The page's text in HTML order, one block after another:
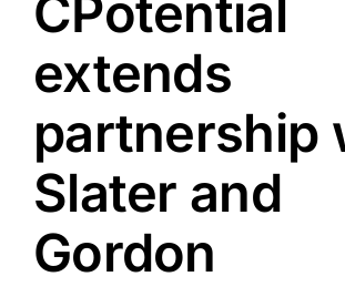
CPotential
extends
partnership
Slater and
Gordon